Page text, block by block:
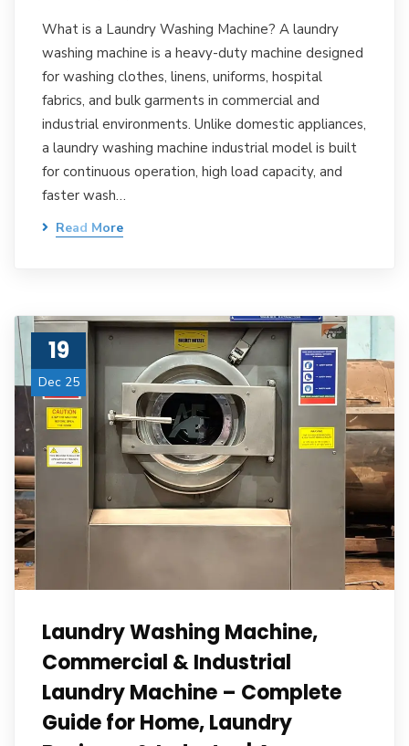
What is a Laundry Washing Machine? A laundry
washing machine is a heavy-duty machine designed
for washing clothes, linens, uniforms, hospital
fabrics, and bulk garments in commercial and
industrial environments. Unlike domestic appliances,
a laundry washing machine industrial model is built
for continuous operation, high load capacity, and
faster wash…
Read More
19
Dec 25
Laundry Washing Machine,
Commercial & Industrial
Laundry Machine – Complete
Guide for Home, Laundry